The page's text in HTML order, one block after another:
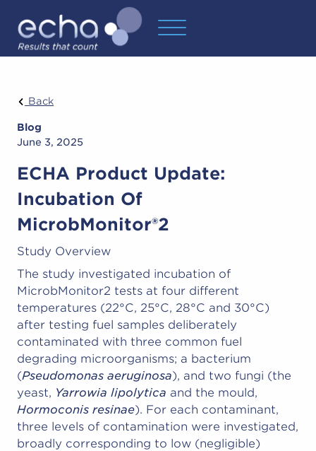
Back
Blog
June 3, 2025
ECHA Product Update:
Incubation Of
MicrobMonitor®2
Study Overview
The study investigated incubation of
MicrobMonitor2 tests at four different
temperatures (22°C, 25°C, 28°C and 30°C)
after testing fuel samples deliberately
contaminated with three common fuel
degrading microorganisms; a bacterium
(Pseudomonas aeruginosa), and two fungi (the
yeast, Yarrowia lipolytica and the mould,
Hormoconis resinae). For each contaminant,
three levels of contamination were investigated,
broadly corresponding to low (negligible)